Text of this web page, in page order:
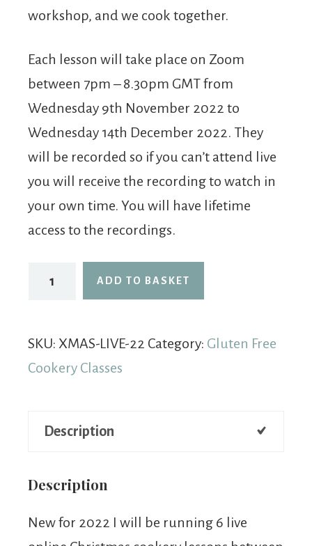
workshop, and we cook together.
Each lesson will take place on Zoom
between 7pm – 8.30pm GMT from
Wednesday 9th November 2022 to
Wednesday 14th December 2022. They
will be recorded so if you can’t attend live
you will receive the recording to watch in
your own time. You will have lifetime
access to the recordings.
ADD TO BASKET
SKU: XMAS-LIVE-22 Category: Gluten Free
Cookery Classes
Description
Description
New for 2022 I will be running 6 live